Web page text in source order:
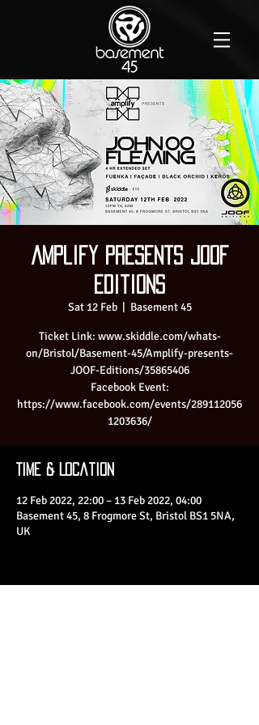
Amplify presents JOOF
Editions
Sat 12 Feb
  |
Basement 45
Ticket Link: www.skiddle.com/whats-
on/Bristol/Basement-45/Amplify-presents-
JOOF-Editions/35865406
Facebook Event:
https://www.facebook.com/events/289112056
1203636/
Time & Location
12 Feb 2022, 22:00 – 13 Feb 2022, 04:00
Basement 45, 8 Frogmore St, Bristol BS1 5NA,
UK